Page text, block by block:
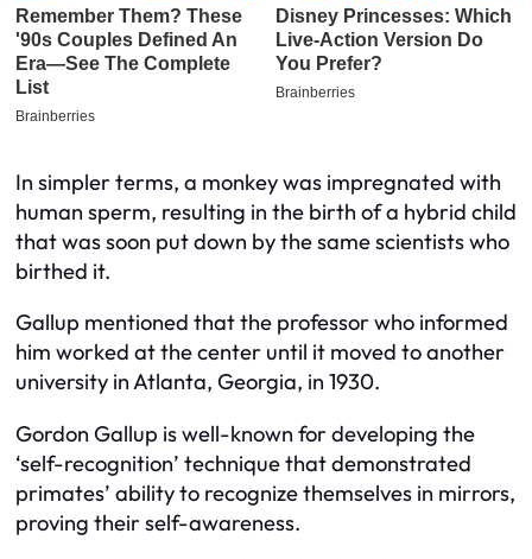
In simpler terms, a monkey was impregnated with
human sperm, resulting in the birth of a hybrid child
that was soon put down by the same scientists who
birthed it.
Gallup mentioned that the professor who informed
him worked at the center until it moved to another
university in Atlanta, Georgia, in 1930.
Gordon Gallup is well-known for developing the
‘self-recognition’ technique that demonstrated
primates’ ability to recognize themselves in mirrors,
proving their self-awareness.